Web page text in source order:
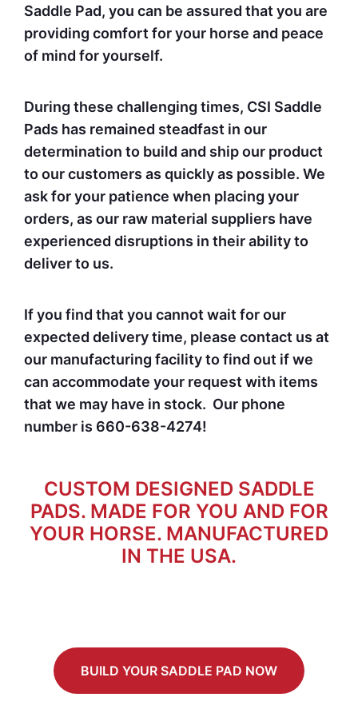
Saddle Pad, you can be assured that you are
providing comfort for your horse and peace
of mind for yourself.
During these challenging times, CSI Saddle
Pads has remained steadfast in our
determination to build and ship our product
to our customers as quickly as possible. We
ask for your patience when placing your
orders, as our raw material suppliers have
experienced disruptions in their ability to
deliver to us.
If you find that you cannot wait for our
expected delivery time, please contact us at
our manufacturing facility to find out if we
can accommodate your request with items
that we may have in stock. Our phone
number is 660-638-4274!
CUSTOM DESIGNED SADDLE
PADS. MADE FOR YOU AND FOR
YOUR HORSE. MANUFACTURED
IN THE USA.
BUILD YOUR SADDLE PAD NOW